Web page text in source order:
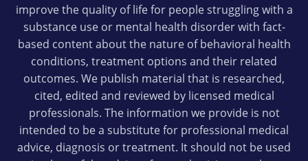
improve the quality of life for people struggling with a
substance use or mental health disorder with fact-
based content about the nature of behavioral health
conditions, treatment options and their related
outcomes. We publish material that is researched,
cited, edited and reviewed by licensed medical
professionals. The information we provide is not
intended to be a substitute for professional medical
advice, diagnosis or treatment. It should not be used